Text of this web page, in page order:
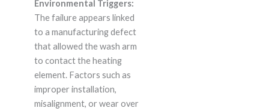
Environmental Triggers:
The failure appears linked
to a manufacturing defect
that allowed the wash arm
to contact the heating
element. Factors such as
improper installation,
misalignment, or wear over